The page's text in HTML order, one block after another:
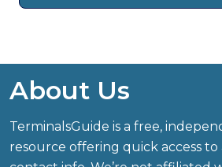
About Us
TerminalsGuide is a free,
resource offering quick access